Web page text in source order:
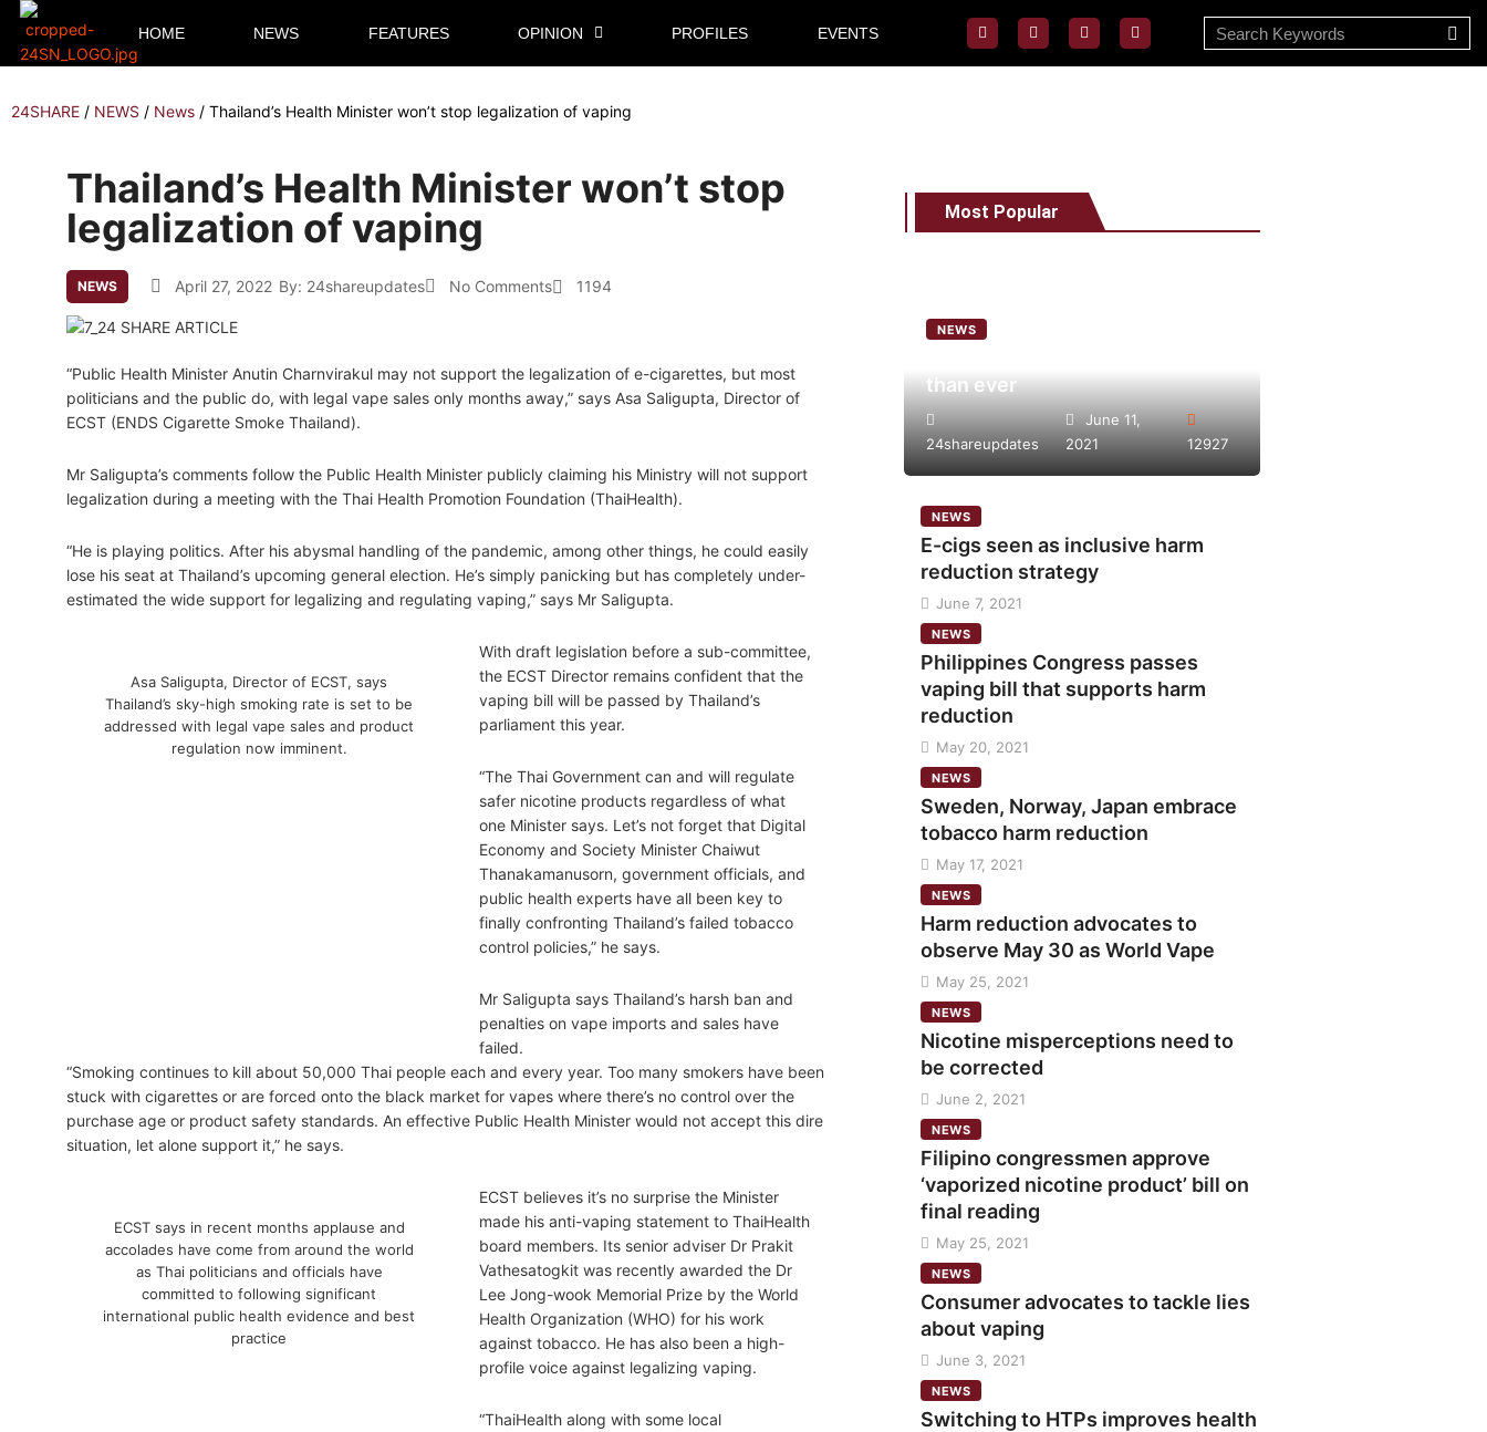
HOME NEWS FEATURES OPINION PROFILES EVENTS
24SHARE / NEWS / News / Thailand’s Health Minister won’t stop legalization of vaping
Thailand’s Health Minister won’t stop
legalization of vaping
NEWS April 27, 2022 By: 24shareupdates No Comments 1194
“Public Health Minister Anutin Charnvirakul may not support the legalization of e-cigarettes, but most
politicians and the public do, with legal vape sales only months away,” says Asa Saligupta, Director of
ECST (ENDS Cigarette Smoke Thailand).
Mr Saligupta’s comments follow the Public Health Minister publicly claiming his Ministry will not support
legalization during a meeting with the Thai Health Promotion Foundation (ThaiHealth).
“He is playing politics. After his abysmal handling of the pandemic, among other things, he could easily
lose his seat at Thailand’s upcoming general election. He’s simply panicking but has completely under-
estimated the wide support for legalizing and regulating vaping,” says Mr Saligupta.
Asa Saligupta, Director of ECST, says
Thailand’s sky-high smoking rate is set to be
addressed with legal vape sales and product
regulation now imminent.
With draft legislation before a sub-committee,
the ECST Director remains confident that the
vaping bill will be passed by Thailand’s
parliament this year.
“The Thai Government can and will regulate
safer nicotine products regardless of what
one Minister says. Let’s not forget that Digital
Economy and Society Minister Chaiwut
Thanakamanusorn, government officials, and
public health experts have all been key to
finally confronting Thailand’s failed tobacco
control policies,” he says.
Mr Saligupta says Thailand’s harsh ban and
penalties on vape imports and sales have
failed.
“Smoking continues to kill about 50,000 Thai people each and every year. Too many smokers have been
stuck with cigarettes or are forced onto the black market for vapes where there’s no control over the
purchase age or product safety standards. An effective Public Health Minister would not accept this dire
situation, let alone support it,” he says.
ECST says in recent months applause and
accolades have come from around the world
as Thai politicians and officials have
committed to following significant
international public health evidence and best
practice
ECST believes it’s no surprise the Minister
made his anti-vaping statement to ThaiHealth
board members. Its senior adviser Dr Prakit
Vathesatogkit was recently awarded the Dr
Lee Jong-wook Memorial Prize by the World
Health Organization (WHO) for his work
against tobacco. He has also been a high-
profile voice against legalizing vaping.
“ThaiHealth along with some local
Most Popular
NEWS
than ever
24shareupdates
June 11,
2021
12927
NEWS
E-cigs seen as inclusive harm
reduction strategy
June 7, 2021
NEWS
Philippines Congress passes
vaping bill that supports harm
reduction
May 20, 2021
NEWS
Sweden, Norway, Japan embrace
tobacco harm reduction
May 17, 2021
NEWS
Harm reduction advocates to
observe May 30 as World Vape
May 25, 2021
NEWS
Nicotine misperceptions need to
be corrected
June 2, 2021
NEWS
Filipino congressmen approve
‘vaporized nicotine product’ bill on
final reading
May 25, 2021
NEWS
Consumer advocates to tackle lies
about vaping
June 3, 2021
NEWS
Switching to HTPs improves health